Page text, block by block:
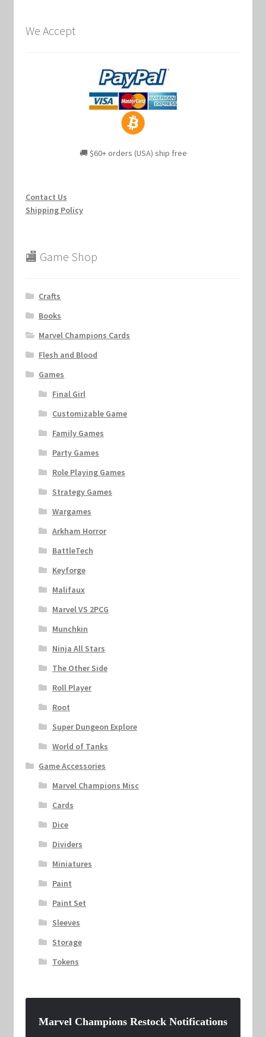
We Accept
🚚 $60+ orders (USA) ship free
Contact Us
Shipping Policy
🏬 Game Shop
Crafts
Books
Marvel Champions Cards
Flesh and Blood
Games
Final Girl
Customizable Game
Family Games
Party Games
Role Playing Games
Strategy Games
Wargames
Arkham Horror
BattleTech
Keyforge
Malifaux
Marvel VS 2PCG
Munchkin
Ninja All Stars
The Other Side
Roll Player
Root
Super Dungeon Explore
World of Tanks
Game Accessories
Marvel Champions Misc
Cards
Dice
Dividers
Miniatures
Paint
Paint Set
Sleeves
Storage
Tokens
Marvel Champions Restock Notifications